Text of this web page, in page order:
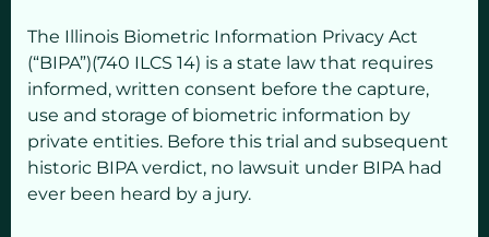
The Illinois Biometric Information Privacy Act
(“BIPA”)(740 ILCS 14) is a state law that requires
informed, written consent before the capture,
use and storage of biometric information by
private entities. Before this trial and subsequent
historic BIPA verdict, no lawsuit under BIPA had
ever been heard by a jury.